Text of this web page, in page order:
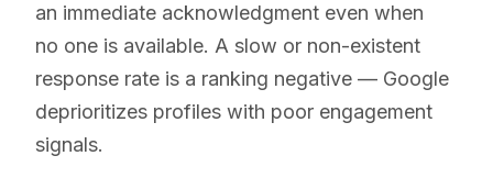
an immediate acknowledgment even when
no one is available. A slow or non-existent
response rate is a ranking negative — Google
deprioritizes profiles with poor engagement
signals.